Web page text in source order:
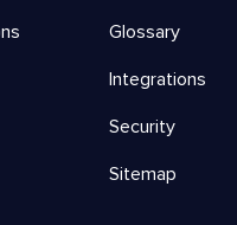
Glossary
Integrations
Security
Sitemap